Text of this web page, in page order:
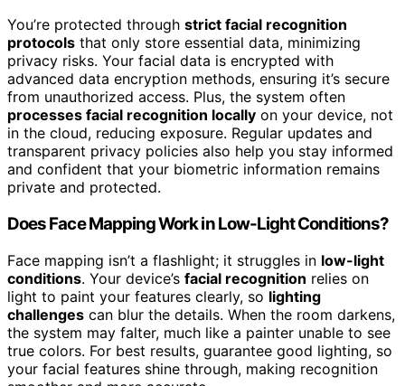
You’re protected through strict facial recognition
protocols that only store essential data, minimizing
privacy risks. Your facial data is encrypted with
advanced data encryption methods, ensuring it’s secure
from unauthorized access. Plus, the system often
processes facial recognition locally on your device, not
in the cloud, reducing exposure. Regular updates and
transparent privacy policies also help you stay informed
and confident that your biometric information remains
private and protected.
Does Face Mapping Work in Low-Light Conditions?
Face mapping isn’t a flashlight; it struggles in low-light
conditions. Your device’s facial recognition relies on
light to paint your features clearly, so lighting
challenges can blur the details. When the room darkens,
the system may falter, much like a painter unable to see
true colors. For best results, guarantee good lighting, so
your facial features shine through, making recognition